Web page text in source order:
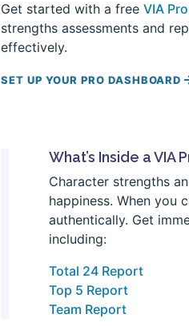
Get started with a free VIA
strengths assessments and
effectively.
SET UP YOUR PRO DASHBOARD
What’s Inside a VIA
Character strengths
happiness. When you
authentically. Get
including:
Total 24 Report
Top 5 Report
Team Report